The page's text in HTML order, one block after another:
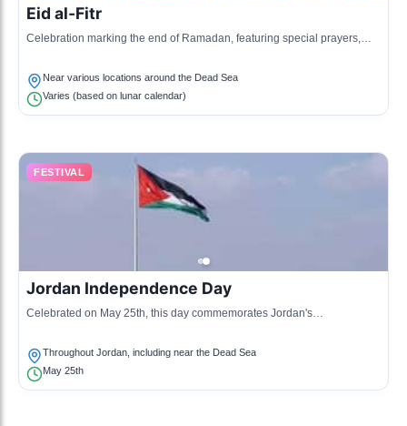
Eid al-Fitr
Celebration marking the end of Ramadan, featuring special prayers,
Near various locations around the Dead Sea
Varies (based on lunar calendar)
FESTIVAL
Jordan Independence Day
Celebrated on May 25th, this day commemorates Jordan's
Throughout Jordan, including near the Dead Sea
May 25th